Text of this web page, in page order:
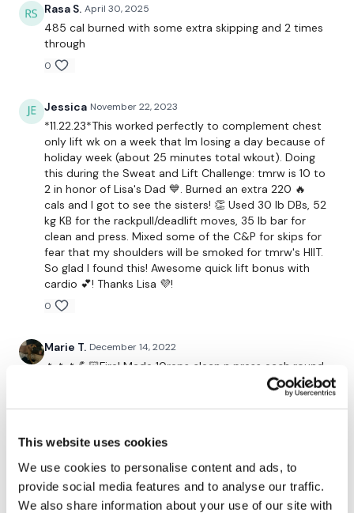
This website uses cookies
We use cookies to personalise content and ads, to
provide social media features and to analyse our traffic.
We also share information about your use of our site with
Remember we have a huge community on social media -
please stop by if you are on any of the following platforms.
Our Instagram:
Facebook:TheWkoutFamily
Twitter: TheWKOUT
TikTok:TheWKOUT
Snapchat: TheWKOUT
HashTags:#TheWkout #TheWkoutFamily
Instagram: @WKOUTFood
The Facebook Page is a private group so you have to request
and this is
you should receive a reply within the hour.
I'm looking forward to being part of your journey.
Rasa S. April 30, 2025
485 cal burned with some extra skipping and 2 times
through
0
Jessica November 22, 2023
*11.22.23*This worked perfectly to complement chest
only lift wk on a week that Im losing a day because of
holiday week (about 25 minutes total wkout). Doing
this during the Sweat and Lift Challenge: tmrw is 10 to
2 in honor of Lisa's Dad 💙. Burned an extra 220 🔥
cals and I got to see the sisters! 👏 Used 30 lb DBs, 52
kg KB for the rackpull/deadlift moves, 35 lb bar for
clean and press. Mixed some of the C&P for skips for
fear that my shoulders will be smoked for tmrw's HIIT.
So glad I found this! Awesome quick lift bonus with
cardio 💕! Thanks Lisa 💜!
0
Marie T. December 14, 2022
🔥🔥🔥💪🏻Fire! Made 10reps clean n press each round
added this to lift#24 cardio shoulders and #204 holy
Marie T. December 14, 2022
So freaking excellent!!! ❤️👏🏼❤️👏🏼🔥after back day
#